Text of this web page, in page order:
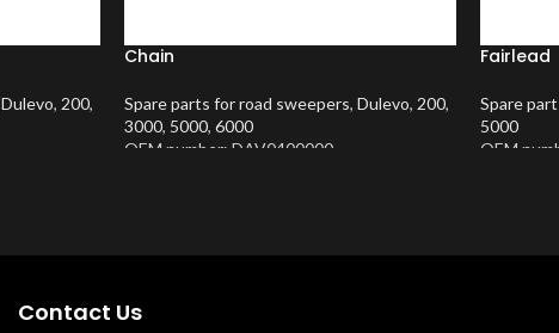
Dulevo, 200,
Chain
Spare parts for road sweepers, Dulevo, 200,
3000, 5000, 6000
OEM number: DAV0400000
Fairlead
Spare
5000
OEM
Contact Us